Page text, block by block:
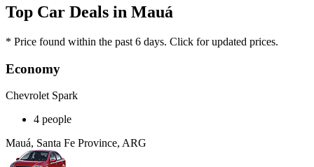
Top Car Deals in Mauá
* Price found within the past 6 days. Click for updated prices.
Economy
Chevrolet Spark
4 people
Mauá, Santa Fe Province, ARG